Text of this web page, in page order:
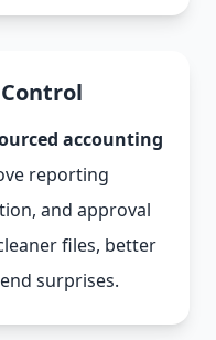
accounting
reporting
and approval
files, better
surprises.